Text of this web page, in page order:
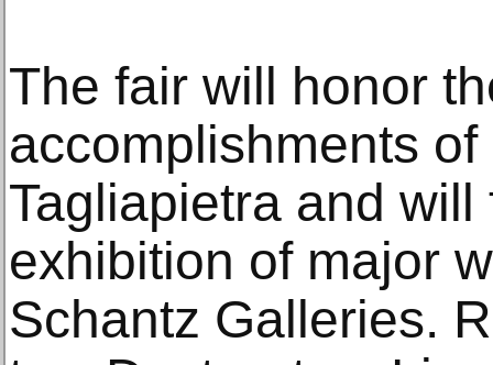
The fair will honor
accomplishments
Tagliapietra and
exhibition of major
Schantz Galleries.